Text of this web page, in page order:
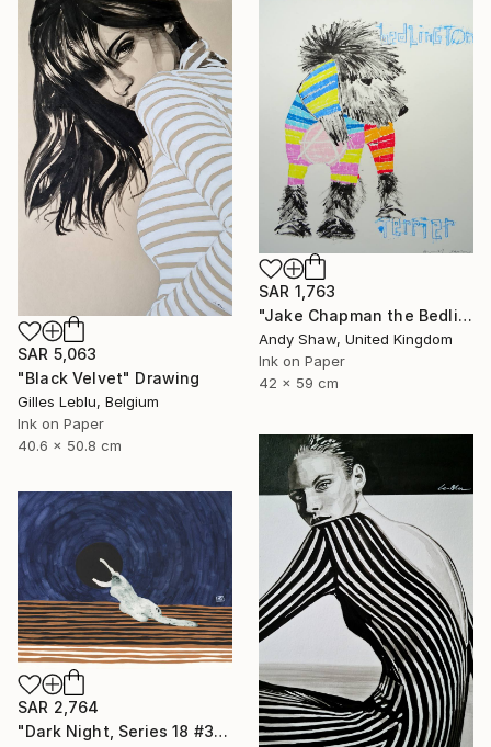
SAR 1,763
"Jake Chapman the Bedlington Terrier Dog" Drawing
Andy Shaw, United Kingdom
Ink on Paper
42 x 59 cm
SAR 5,063
"Black Velvet" Drawing
Gilles Leblu, Belgium
Ink on Paper
40.6 x 50.8 cm
SAR 2,764
"Dark Night, Series 18 #30" Drawing